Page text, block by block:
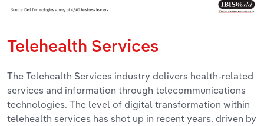
Telehealth Services
The Telehealth Services industry delivers health-related
services and information through telecommunications
technologies. The level of digital transformation within
telehealth services has shot up in recent years, driven by